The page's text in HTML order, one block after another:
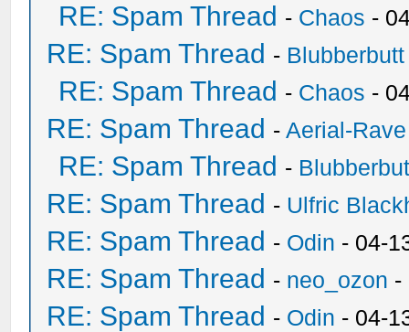
RE: Spam Thread - Chaos -
RE: Spam Thread - Blubberbutt
RE: Spam Thread - Chaos -
RE: Spam Thread -Aerial-Rave
RE: Spam Thread -
RE: Spam Thread - Ulfric
RE: Spam Thread - Odin - 04-
RE: Spam Thread - neo_ozon -
RE: Spam Thread - Odin - 04-